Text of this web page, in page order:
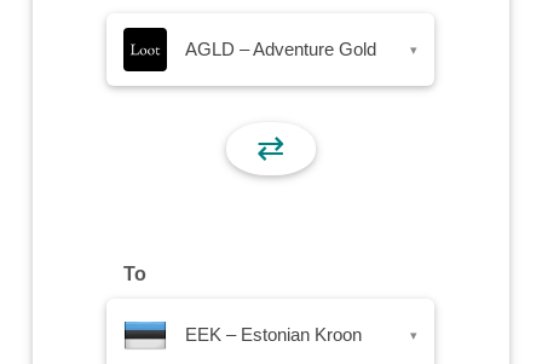
AGLD – Adventure Gold ▾
⇄
To
EEK – Estonian Kroon ▾